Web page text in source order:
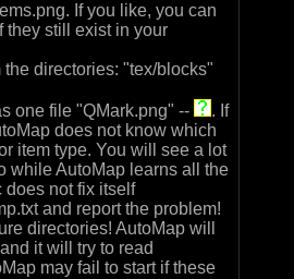
If you like, you can
they still exist in your
directories: "tex/blocks"
one file "QMark.png" --
. If
does not know which
item type. You will see a lot
while AutoMap learns all the
does not fix itself
and report the problem!
directories! AutoMap will
it will try to read
may fail to start if these